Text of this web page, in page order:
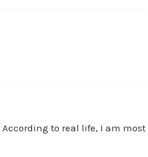
to real life, I am